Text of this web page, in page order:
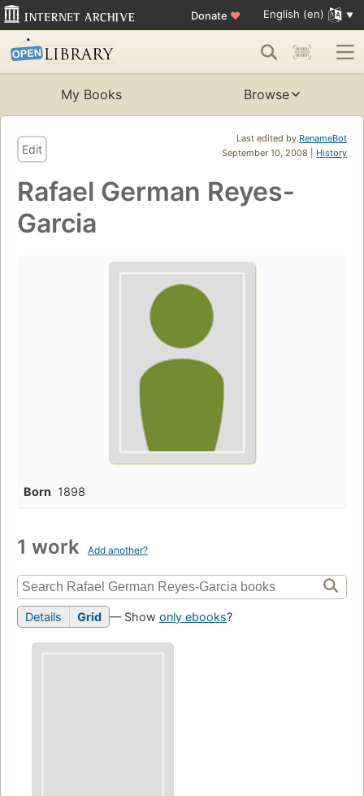
Donate ♥ English (en)
My Books Browse
Last edited by RenameBot
September 10, 2008 | History
Edit
Rafael German Reyes-
Garcia
Born 1898
1 work Add another?
Details Grid — Show only ebooks?